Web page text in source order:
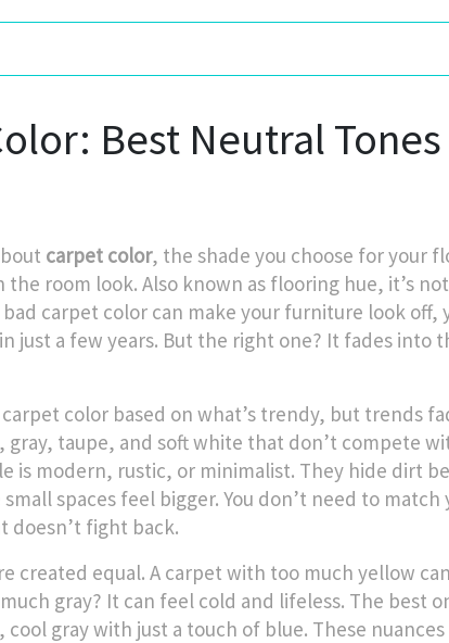
Best Neutral
carpet color, the shade you choose for your
the room look. Also known as flooring hue, it’s
bad carpet color can make your furniture look off,
just a few years. But the right one? It fades into
color based on what’s trendy, but trends
gray, taupe, and soft white that don’t compete
is modern, rustic, or minimalist. They hide dirt
spaces feel bigger. You don’t need to
doesn’t fight back.
created equal. A carpet with too much yellow
gray? It can feel cold and lifeless. The best
gray with just a touch of blue. These